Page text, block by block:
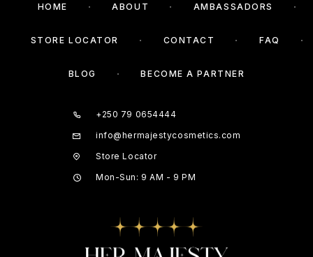
HOME ABOUT AMBASSADORS
STORE LOCATOR CONTACT FAQ
BLOG BECOME A PARTNER
+250 79 0654444
info@hermajestycosmetics.com
Store Locator
Mon-Sun: 9 AM - 9 PM